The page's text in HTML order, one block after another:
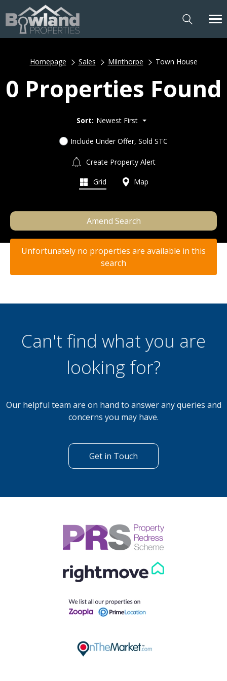
Homepage Sales Milnthorpe Town House
0 Properties Found
Sort: Newest First
Include Under Offer, Sold STC
Create Property Alert
Grid Map
Amend Search
Unfortunately no properties are available in this
search
Can't find what you are
looking for?
Our helpful team are on hand to answer any queries and
concerns you may have.
Get in Touch